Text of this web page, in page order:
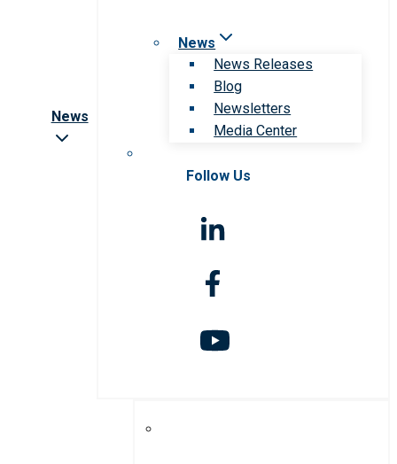
News
News
News Releases
Blog
Newsletters
Media Center
Follow Us